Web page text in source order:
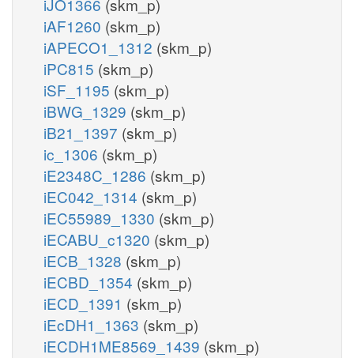
iAF1260 (skm_p)
iAPECO1_1312 (skm_p)
iPC815 (skm_p)
iSF_1195 (skm_p)
iBWG_1329 (skm_p)
iB21_1397 (skm_p)
ic_1306 (skm_p)
iE2348C_1286 (skm_p)
iEC042_1314 (skm_p)
iEC55989_1330 (skm_p)
iECABU_c1320 (skm_p)
iECB_1328 (skm_p)
iECBD_1354 (skm_p)
iECD_1391 (skm_p)
iEcDH1_1363 (skm_p)
iECDH1ME8569_1439 (skm_p)